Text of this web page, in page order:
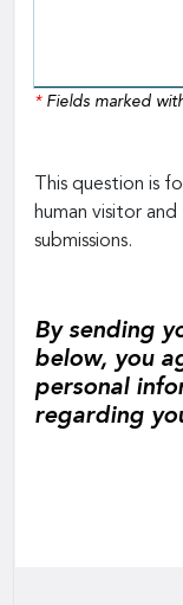
*Fields marked
This question is
human visitor
submissions.
By sending
below, you
personal
regarding